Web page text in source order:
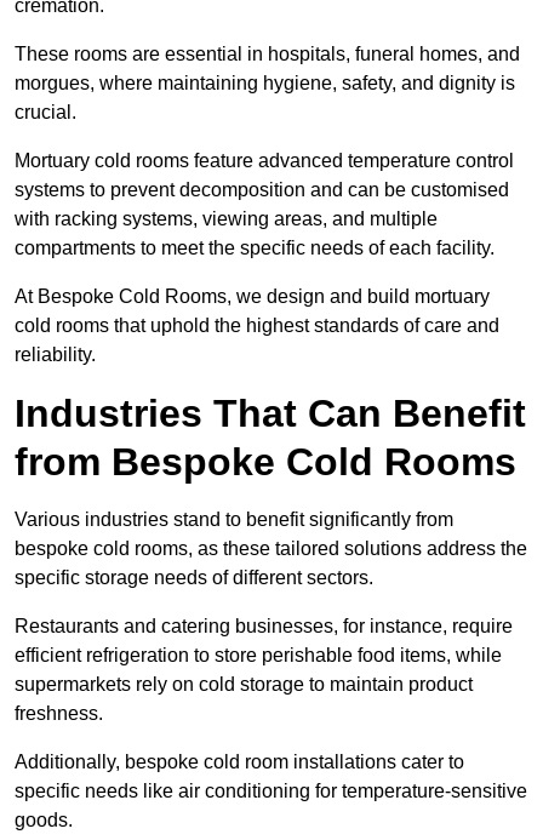
cremation.
These rooms are essential in hospitals, funeral homes, and
morgues, where maintaining hygiene, safety, and dignity is
crucial.
Mortuary cold rooms feature advanced temperature control
systems to prevent decomposition and can be customised
with racking systems, viewing areas, and multiple
compartments to meet the specific needs of each facility.
At Bespoke Cold Rooms, we design and build mortuary
cold rooms that uphold the highest standards of care and
reliability.
Industries That Can Benefit
from Bespoke Cold Rooms
Various industries stand to benefit significantly from
bespoke cold rooms, as these tailored solutions address the
specific storage needs of different sectors.
Restaurants and catering businesses, for instance, require
efficient refrigeration to store perishable food items, while
supermarkets rely on cold storage to maintain product
freshness.
Additionally, bespoke cold room installations cater to
specific needs like air conditioning for temperature-sensitive
goods.